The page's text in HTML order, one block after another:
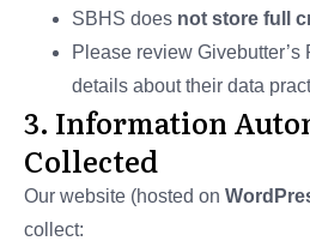
SBHS does not store full
Please review Givebutter’s
details about their data
3. Information
Collected
Our website (hosted on
collect: